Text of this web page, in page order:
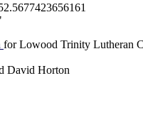
for Lowood Trinity Lutheran
David Horton